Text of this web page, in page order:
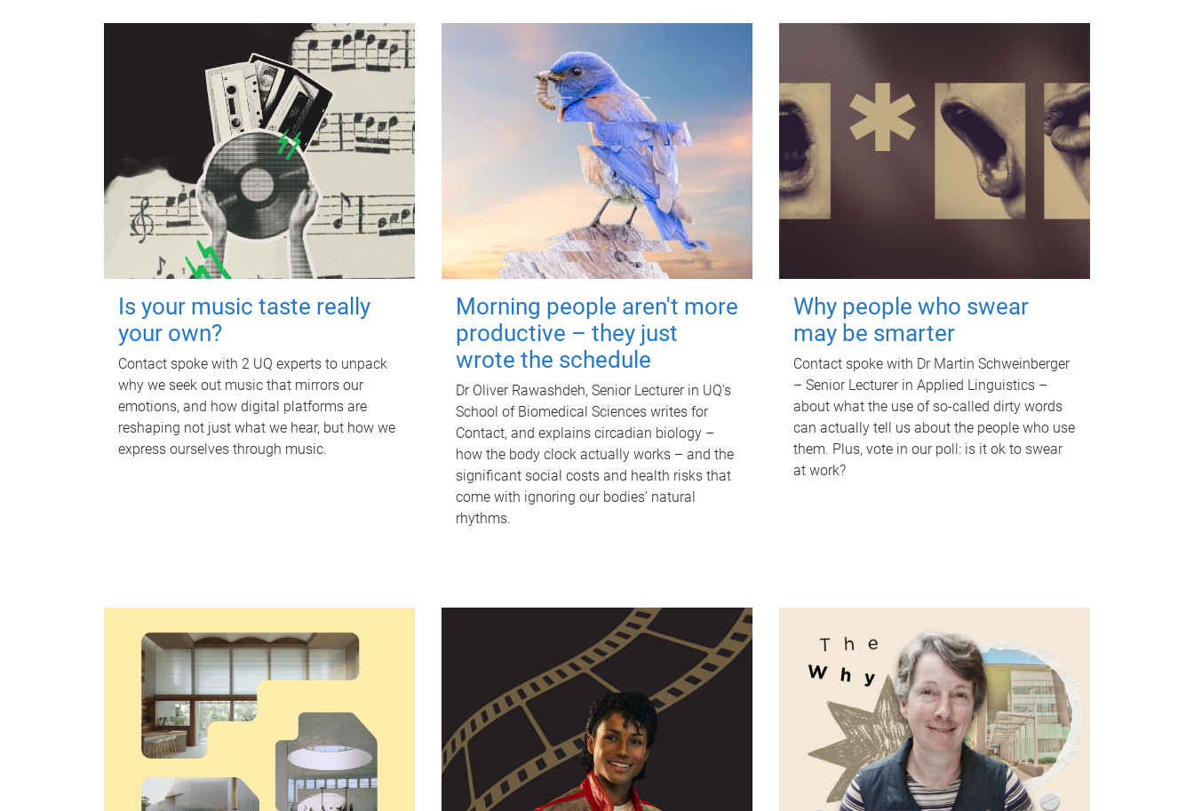
Is your music taste really
your own?
Contact spoke with 2 UQ experts to unpack
why we seek out music that mirrors our
emotions, and how digital platforms are
reshaping not just what we hear, but how we
express ourselves through music.
Morning people aren't more
productive – they just
wrote the schedule
Dr Oliver Rawashdeh, Senior Lecturer in UQ's
School of Biomedical Sciences writes for
Contact, and explains circadian biology –
how the body clock actually works – and the
significant social costs and health risks that
come with ignoring our bodies' natural
rhythms.
Why people who swear
may be smarter
Contact spoke with Dr Martin Schweinberger
– Senior Lecturer in Applied Linguistics –
about what the use of so-called dirty words
can actually tell us about the people who use
them. Plus, vote in our poll: is it ok to swear
at work?